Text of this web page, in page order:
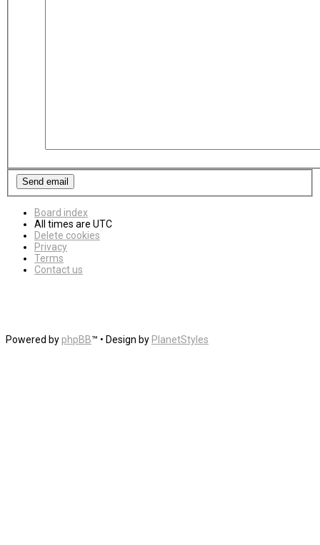
Board index
All times are UTC
Delete cookies
Privacy
Terms
Contact us
Powered by phpBB™ • Design by PlanetStyles